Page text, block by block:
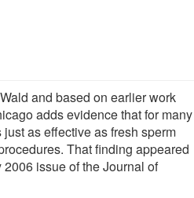
and based on earlier work
adds evidence that for many
as effective as fresh sperm
That finding appeared
issue of the Journal of